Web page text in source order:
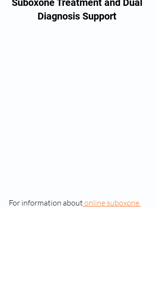
Suboxone Treatment and Dual
Diagnosis Support
For information about online suboxone